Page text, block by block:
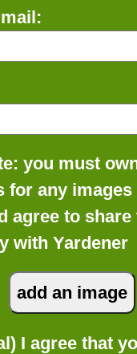
you must
for any images
agree to
with Yardener
I agree that